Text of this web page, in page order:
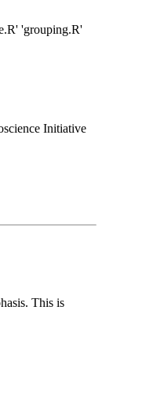
'grouping.R'
Initiative
This is